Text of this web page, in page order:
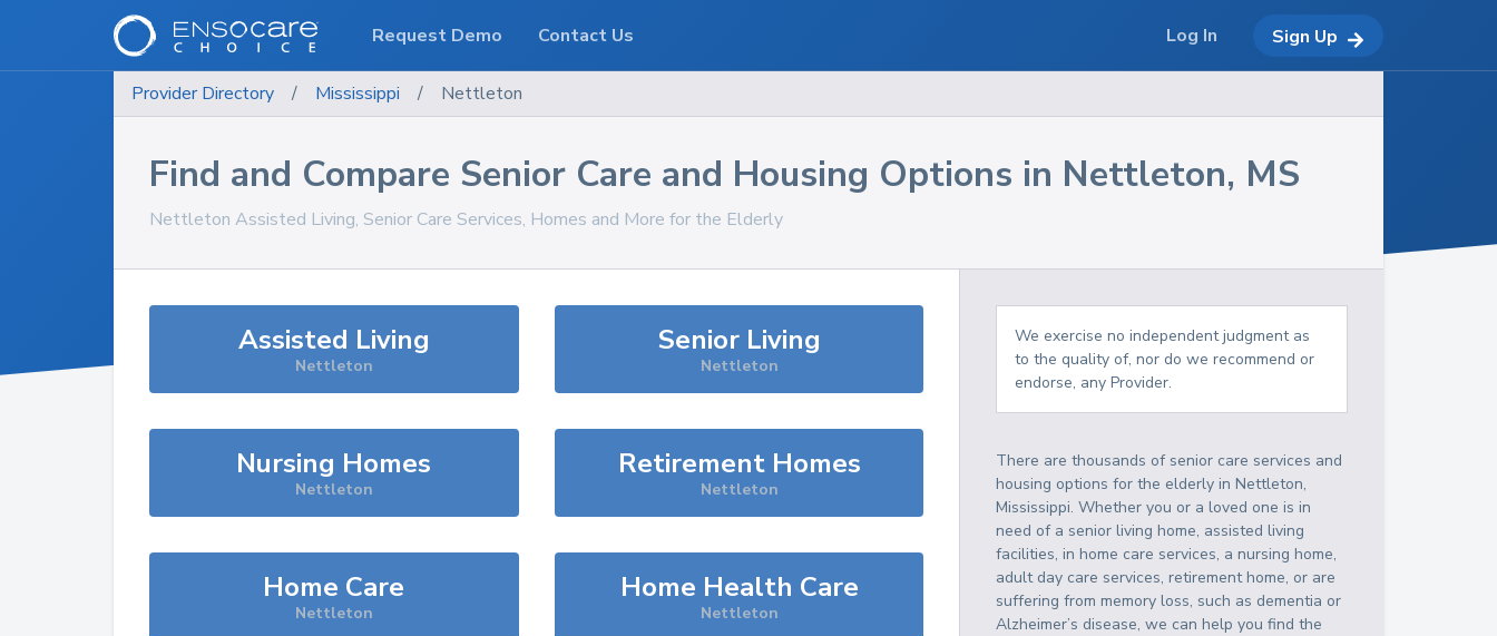
Provider Directory / Mississippi / Nettleton
Find and Compare Senior Care and Housing Options in Nettleton, MS
Nettleton Assisted Living, Senior Care Services, Homes and More for the Elderly
Assisted Living
Nettleton
Senior Living
Nettleton
Nursing Homes
Nettleton
Retirement Homes
Nettleton
Home Care
Nettleton
Home Health Care
Nettleton
We exercise no independent judgment as
to the quality of, nor do we recommend or
endorse, any Provider.
There are thousands of senior care services and
housing options for the elderly inNettleton,
Mississippi. Whether you or a loved one is in
need of a senior living home, assisted living
facilities, in home care services, a nursing home,
adult day care services, retirement home, or are
suffering from memory loss, such as dementia or
Alzheimer’s disease, we can help you find the
Request Demo Contact Us Log In Sign Up